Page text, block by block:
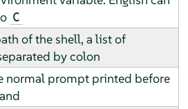
C
of the shell, a list of
by colon
normal prompt printed before